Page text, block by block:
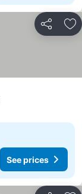
Share
See prices